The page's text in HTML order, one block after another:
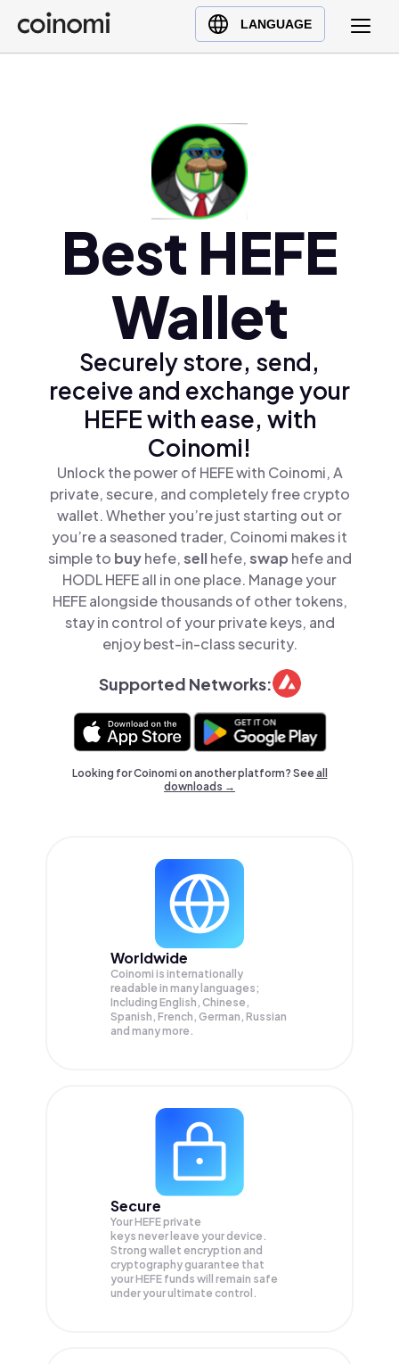
LANGUAGE
Buy Crypto
English (en)
Türkçe (tr)Best HEFE
Wallet
Securely store, send,
receive and exchange your
HEFE with ease, with
Coinomi!
Unlock the power of HEFE with Coinomi, A
private, secure, and completely free crypto
wallet. Whether you’re just starting out or
you’re a seasoned trader, Coinomi makes it
simple to buyhefe,sellhefe,swap hefe and
HODL HEFE all in one place. Manage your
HEFE alongside thousands of other tokens,
stay in control of your private keys, and
enjoy best-in-class security.
Supported Networks:
Looking for Coinomi on another platform? Seeall
downloads →
Worldwide
Coinomi is internationally
readable in many languages;
Including English, Chinese,
Spanish, French, German, Russian
and many more.
Secure
Your HEFE private
keys never leave your device.
Strong wallet encryption and
cryptography guarantee that
yourHEFE funds will remain safe
under your ultimate control.